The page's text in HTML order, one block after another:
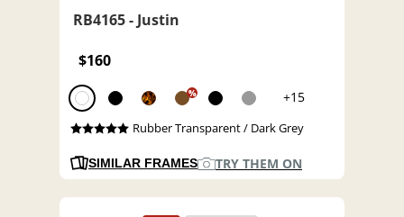
RB4165 - Justin
$160
% +15
Rubber Transparent / Dark Grey
SIMILAR FRAMES TRY THEM ON